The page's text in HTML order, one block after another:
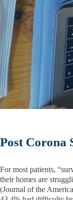
Post Corona
For most patients,
their homes are
(Journal of the